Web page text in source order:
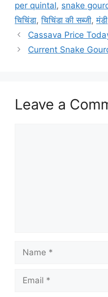
per quintal, snake
चिचिंडा,चिचिंडा की सब्जी,मंडी
Cassava Price
Current Snake
Leave a
Name
Email